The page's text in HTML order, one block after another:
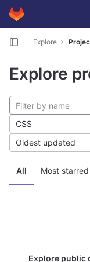
Skip to content
GitLab
Explore
Explore
All Most starred
CSS
Oldest updated
Explore public